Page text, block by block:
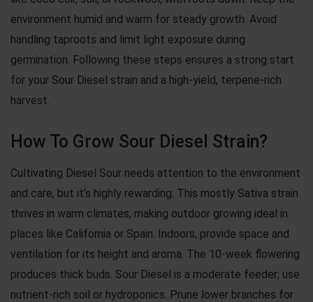
environment humid and warm for steady growth. Avoid
handling taproots and limit light exposure during
germination. Following these steps ensures a strong start
for your Sour Diesel strain and a high-yield, terpene-rich
harvest.
How To Grow Sour Diesel Strain?
Cultivating Diesel Sour needs attention to the environment
and care, but it’s highly rewarding. This mostly Sativa strain
thrives in warm climates, making outdoor growing ideal in
places like California or Spain. Indoors, provide space and
ventilation for its height and aroma. The 10-week flowering
produces thick buds. Sour Diesel is a moderate feeder; use
nutrient-rich soil or hydroponics. Prune lower branches for